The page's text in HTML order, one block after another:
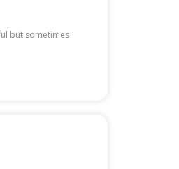
but sometimes